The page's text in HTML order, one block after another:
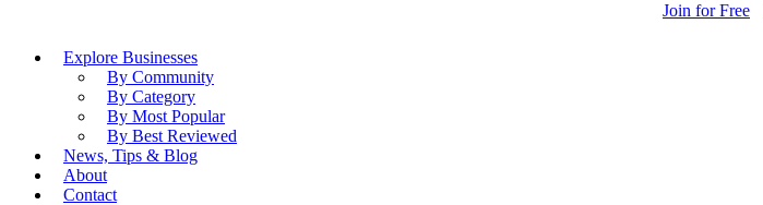
Join for Free
Explore Businesses
By Community
By Category
By Most Popular
By Best Reviewed
News, Tips & Blog
About
Contact